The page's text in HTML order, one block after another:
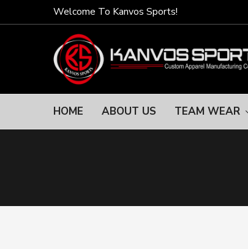
Welcome To Kanvos Sports!
HOME ABOUT US TEAM WEAR